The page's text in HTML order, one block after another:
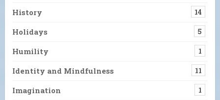
History 14
Holidays 5
Humility 1
Identity and Mindfulness 11
Imagination 1